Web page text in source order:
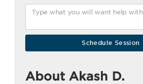
About Akash D.